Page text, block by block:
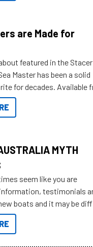
are Made for
featured in the Stacer
Master has been a solid
for decades. Available
the way up to 589, there is
suit many budgets,
to add on, this year
Option Packs to make
MYTH
seem like you are
testimonials
boats and it may be
all the data to get to what
for. To help cut